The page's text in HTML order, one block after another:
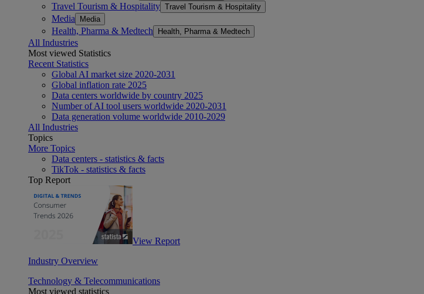
Travel Tourism & Hospitality Travel Tourism & Hospitality
Media Media
Health, Pharma & Medtech Health, Pharma & Medtech
All Industries
Most viewed Statistics
Recent Statistics
Global AI market size 2020-2031
Global inflation rate 2025
Data centers worldwide by country 2025
Number of AI tool users worldwide 2020-2031
Data generation volume worldwide 2010-2029
All Industries
Topics
More Topics
Data centers - statistics & facts
TikTok - statistics & facts
Top Report
View Report
Industry Overview
Technology & Telecommunications
Most viewed statistics